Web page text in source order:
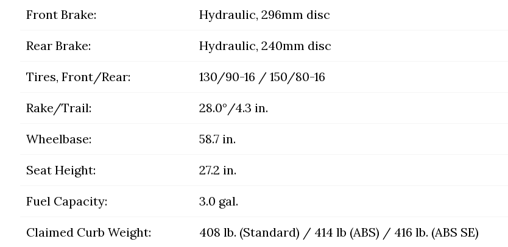
Front Brake: Hydraulic, 296mm disc
Rear Brake: Hydraulic, 240mm disc
Tires, Front/Rear: 130/90-16 / 150/80-16
Rake/Trail: 28.0°/4.3 in.
Wheelbase: 58.7 in.
Seat Height: 27.2 in.
Fuel Capacity: 3.0 gal.
Claimed Curb Weight: 408 lb. (Standard) / 414 lb (ABS) / 416 lb. (ABS SE)